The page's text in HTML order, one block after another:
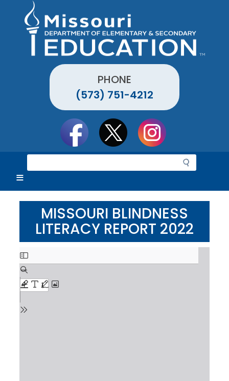
PHONE
(573) 751-4212
e
r
c
MISSOURI BLINDNESS
LITERACY REPORT 2022